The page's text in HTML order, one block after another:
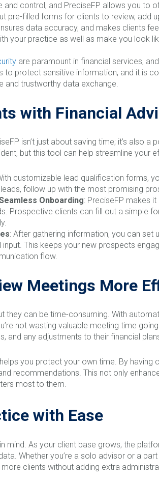
and control, and PreciseFP allows you
pre-filled forms for clients to review,
data accuracy, and makes clients
your practice as well as make you look
are paramount in financial services,
to protect sensitive information, and it is
and trustworthy data exchange.
with Financial
isn’t just about saving time; it’s also
but this tool can help streamline your
customizable lead qualification forms,
follow up with the most promising
Onboarding: PreciseFP makes
Prospective clients can fill out a simple
: After gathering information, you can
This keeps your new prospects
flow.
Meetings More
they can be time-consuming. With
not wasting valuable meeting time
and any adjustments to their financial
you protect your own time. By
recommendations. This not only
most to them.
with Ease
mind. As your client base grows, the
Whether you’re a solo advisor or a
clients without adding extra